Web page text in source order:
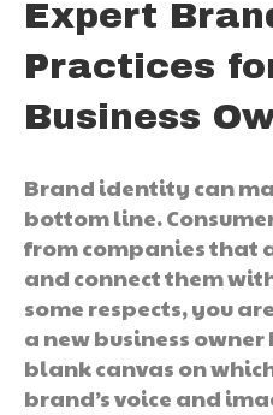
Expert
Practices
Business
Brand identity can
bottom line.
from companies that
and connect them
some respects, you
a new business owner
blank canvas on
brand’s voice and